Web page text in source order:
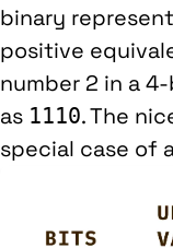
binary
positive
number 2 in a
as 1110. The
special case of